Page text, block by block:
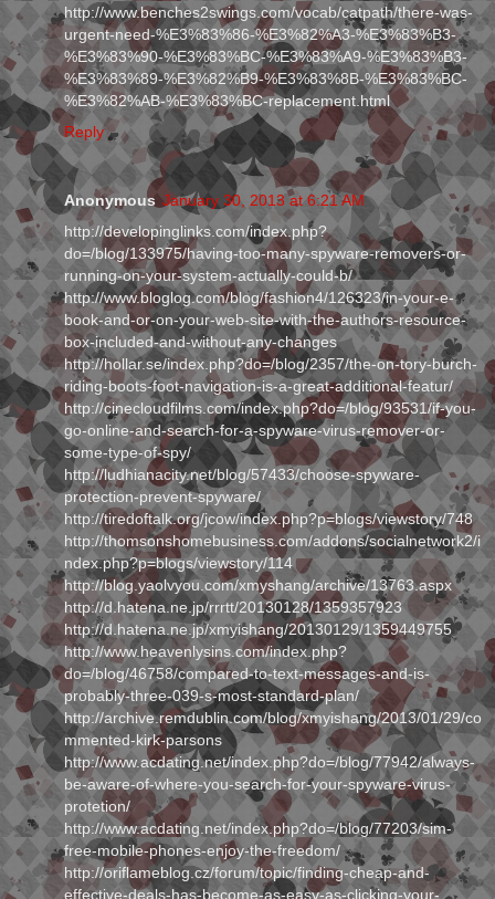
http://www.benches2swings.com/vocab/catpath/there-was-
urgent-need-%E3%83%86-%E3%82%A3-%E3%83%B3-
%E3%83%90-%E3%83%BC-%E3%83%A9-%E3%83%B3-
%E3%83%89-%E3%82%B9-%E3%83%8B-%E3%83%BC-
%E3%82%AB-%E3%83%BC-replacement.html
Reply
Anonymous January 30, 2013 at 6:21 AM
http://developinglinks.com/index.php?
do=/blog/133975/having-too-many-spyware-removers-or-
running-on-your-system-actually-could-b/
http://www.bloglog.com/blog/fashion4/126323/in-your-e-
book-and-or-on-your-web-site-with-the-authors-resource-
box-included-and-without-any-changes
http://hollar.se/index.php?do=/blog/2357/the-on-tory-burch-
riding-boots-foot-navigation-is-a-great-additional-featur/
http://cinecloudfilms.com/index.php?do=/blog/93531/if-you-
go-online-and-search-for-a-spyware-virus-remover-or-
some-type-of-spy/
http://ludhianacity.net/blog/57433/choose-spyware-
protection-prevent-spyware/
http://tiredoftalk.org/jcow/index.php?p=blogs/viewstory/748
http://thomsonshomebusiness.com/addons/socialnetwork2/i
ndex.php?p=blogs/viewstory/114
http://blog.yaolvyou.com/xmyshang/archive/13763.aspx
http://d.hatena.ne.jp/rrrtt/20130128/1359357923
http://d.hatena.ne.jp/xmyishang/20130129/1359449755
http://www.heavenlysins.com/index.php?
do=/blog/46758/compared-to-text-messages-and-is-
probably-three-039-s-most-standard-plan/
http://archive.remdublin.com/blog/xmyishang/2013/01/29/co
mmented-kirk-parsons
http://www.acdating.net/index.php?do=/blog/77942/always-
be-aware-of-where-you-search-for-your-spyware-virus-
protetion/
http://www.acdating.net/index.php?do=/blog/77203/sim-
free-mobile-phones-enjoy-the-freedom/
http://oriflameblog.cz/forum/topic/finding-cheap-and-
effective-deals-has-become-as-easy-as-clicking-your-